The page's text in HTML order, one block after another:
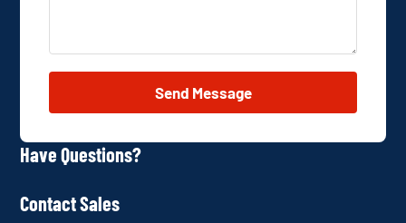
Send Message
Have Questions?
Contact Sales